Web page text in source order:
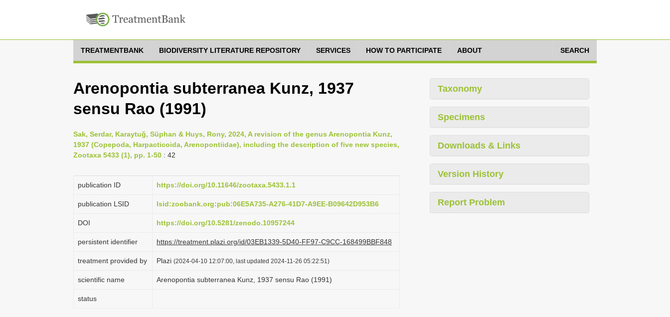
TREATMENTBANK BIODIVERSITY LITERATURE REPOSITORY SERVICES HOW TO PARTICIPATE ABOUT SEARCH
Arenopontia subterranea Kunz, 1937
sensu Rao (1991)
Sak, Serdar, Karaytuğ, Süphan & Huys, Rony, 2024, A revision of the genus Arenopontia Kunz,
1937 (Copepoda, Harpacticoida, Arenopontiidae), including the description of five new species,
Zootaxa 5433 (1), pp. 1-50 : 42
publication ID https://doi.org/10.11646/zootaxa.5433.1.1
publication LSID lsid:zoobank.org:pub:06E5A735-A276-41D7-A9EE-B09642D953B6
DOI https://doi.org/10.5281/zenodo.10957244
persistent identifier https://treatment.plazi.org/id/03EB1339-5D40-FF97-C9CC-168499BBF848
treatment provided by Plazi (2024-04-10 12:07:00, last updated 2024-11-26 05:22:51)
scientific name Arenopontia subterranea Kunz, 1937 sensu Rao (1991)
status
Taxonomy
Specimens
Downloads & Links
Version History
Report Problem